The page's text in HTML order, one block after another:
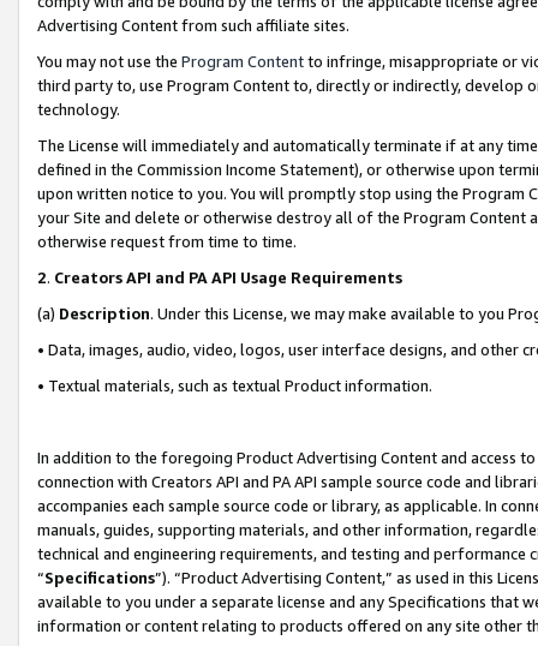
Advertising Content from such affiliate sites.
You may not use the Program Contentto infringe, misappropriate or
third party to, use Program Content to, directly or indirectly, develop
technology.
The License will immediately and automatically terminate if at any
defined in the Commission Income Statement), or otherwise upon
upon written notice to you. You will promptly stop using the Program
your Site and delete or otherwise destroy all of the Program Content
otherwise request from time to time.
2. Creators API and PA API Usage Requirements
(a) Description. Under this License, we may make available to you
• Data, images, audio, video, logos, user interface designs, and other
• Textual materials, such as textual Product information.
In addition to the foregoing Product Advertising Content and access
connection with Creators API and PA API sample source code and
accompanies each sample source code or library, as applicable. In
manuals, guides, supporting materials, and other information,
technical and engineering requirements, and testing and
“Specifications”). “Product Advertising Content,” as used in this
available to you under a separate license and any Specifications that
information or content relating to products offered on any site other